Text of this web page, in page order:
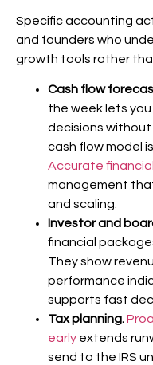
Specific accounting
and founders who
growth tools rather
Cash flow
the week lets
decisions without
cash flow model
Accurate
management
and scaling.
Investor and
financial
They show
performance
supports fast
Tax planning.
early extends
send to the IRS